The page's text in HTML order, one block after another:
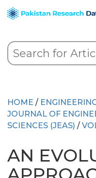
HOME /
JOURNAL OF
SCIENCES (JEAS) /
AN